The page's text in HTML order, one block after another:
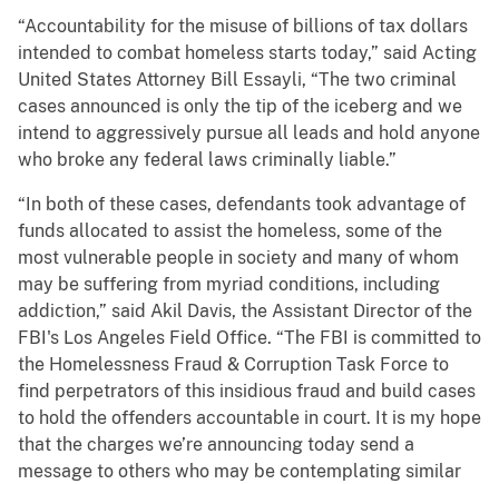
“Accountability for the misuse of billions of tax dollars
intended to combat homeless starts today,” said Acting
United States Attorney Bill Essayli, “The two criminal
cases announced is only the tip of the iceberg and we
intend to aggressively pursue all leads and hold anyone
who broke any federal laws criminally liable.”
“In both of these cases, defendants took advantage of
funds allocated to assist the homeless, some of the
most vulnerable people in society and many of whom
may be suffering from myriad conditions, including
addiction,” said Akil Davis, the Assistant Director of the
FBI's Los Angeles Field Office. “The FBI is committed to
the Homelessness Fraud & Corruption Task Force to
find perpetrators of this insidious fraud and build cases
to hold the offenders accountable in court. It is my hope
that the charges we’re announcing today send a
message to others who may be contemplating similar